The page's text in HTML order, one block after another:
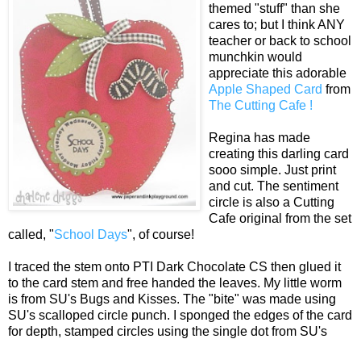
themed "stuff" than she
cares to; but I think ANY
teacher or back to school
munchkin would
appreciate this adorable
Apple Shaped Card from
The Cutting Cafe !
Regina has made
creating this darling card
sooo simple. Just print
and cut. The sentiment
circle is also a Cutting
Cafe original from the set
called, "School Days", of course!
I traced the stem onto PTI Dark Chocolate CS then glued it
to the card stem and free handed the leaves. My little worm
is from SU's Bugs and Kisses. The "bite" was made using
SU's scalloped circle punch. I sponged the edges of the card
for depth, stamped circles using the single dot from SU's